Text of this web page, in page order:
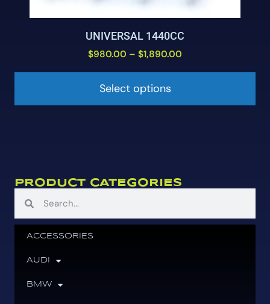
UNIVERSAL 1440CC
$980.00 – $1,890.00
Select options
PRODUCT CATEGORIES
ACCESSORIES
AUDI
BMW